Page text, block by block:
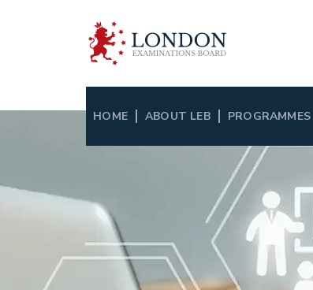
HOME ABOUT LEB PROGRAMMES